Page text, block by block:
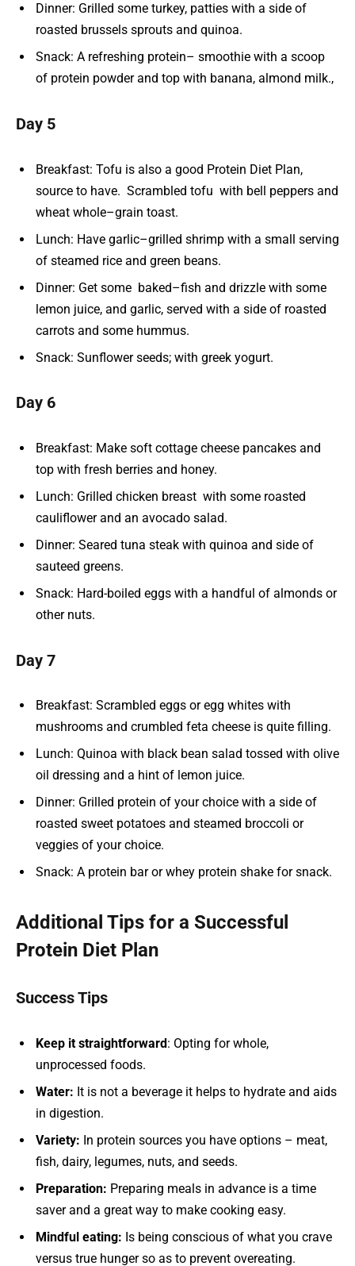
Dinner: Grilled some turkey, patties with a side of
roasted brussels sprouts and quinoa.
Snack: A refreshing protein– smoothie with a scoop
of protein powder and top with banana, almond milk.,
Day 5
Breakfast: Tofu is also a good Protein Diet Plan,
source to have. Scrambled tofu with bell peppers and
wheat whole–grain toast.
Lunch: Have garlic–grilled shrimp with a small serving
of steamed rice and green beans.
Dinner: Get some baked–fish and drizzle with some
lemon juice, and garlic, served with a side of roasted
carrots and some hummus.
Snack: Sunflower seeds; with greek yogurt.
Day 6
Breakfast: Make soft cottage cheese pancakes and
top with fresh berries and honey.
Lunch: Grilled chicken breast with some roasted
cauliflower and an avocado salad.
Dinner: Seared tuna steak with quinoa and side of
sauteed greens.
Snack: Hard-boiled eggs with a handful of almonds or
other nuts.
Day 7
Breakfast: Scrambled eggs or egg whites with
mushrooms and crumbled feta cheese is quite filling.
Lunch: Quinoa with black bean salad tossed with olive
oil dressing and a hint of lemon juice.
Dinner: Grilled protein of your choice with a side of
roasted sweet potatoes and steamed broccoli or
veggies of your choice.
Snack: A protein bar or whey protein shake for snack.
Additional Tips for a Successful
Protein Diet Plan
Success Tips
Keep it straightforward: Opting for whole,
unprocessed foods.
Water: It is not a beverage it helps to hydrate and aids
in digestion.
Variety: In protein sources you have options – meat,
fish, dairy, legumes, nuts, and seeds.
Preparation: Preparing meals in advance is a time
saver and a great way to make cooking easy.
Mindful eating: Is being conscious of what you crave
versus true hunger so as to prevent overeating.